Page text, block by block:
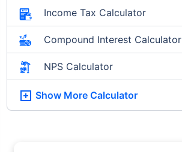
Income Tax Calculator
Compound Interest Calculator
NPS Calculator
Show More Calculator